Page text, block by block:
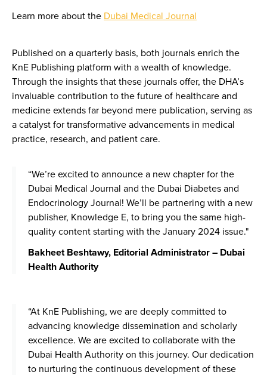
Learn more about the Dubai Medical Journal
Published on a quarterly basis, both journals enrich the
KnE Publishing platform with a wealth of knowledge.
Through the insights that these journals offer, the DHA’s
invaluable contribution to the future of healthcare and
medicine extends far beyond mere publication, serving as
a catalyst for transformative advancements in medical
practice, research, and patient care.
“We’re excited to announce a new chapter for the
Dubai Medical Journal and the Dubai Diabetes and
Endocrinology Journal! We’ll be partnering with a new
publisher, Knowledge E, to bring you the same high-
quality content starting with the January 2024 issue."
Bakheet Beshtawy, Editorial Administrator – Dubai
Health Authority
“At KnE Publishing, we are deeply committed to
advancing knowledge dissemination and scholarly
excellence. We are excited to collaborate with the
Dubai Health Authority on this journey. Our dedication
to nurturing the continuous development of these